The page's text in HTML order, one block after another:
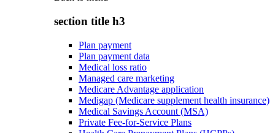
section title h3
Plan payment
Plan payment data
Medical loss ratio
Managed care marketing
Medicare Advantage application
Medigap (Medicare supplement health insurance)
Medical Savings Account (MSA)
Private Fee-for-Service Plans